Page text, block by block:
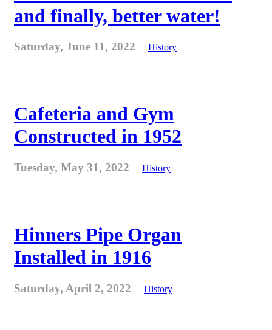
and finally, better water!
Saturday, June 11, 2022 History
Cafeteria and Gym
Constructed in 1952
Tuesday, May 31, 2022 History
Hinners Pipe Organ
Installed in 1916
Saturday, April 2, 2022 History